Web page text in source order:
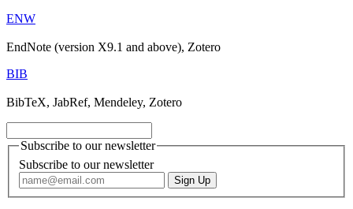
ENW
EndNote (version X9.1 and above), Zotero
BIB
BibTeX, JabRef, Mendeley, Zotero
Subscribe to our newsletter
Subscribe to our newsletter